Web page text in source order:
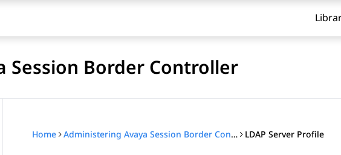
Session Border Controller
Home Administering Avaya Session Border Controller LDAP Server Profile